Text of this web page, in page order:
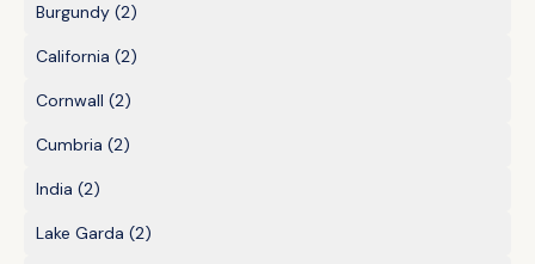
Burgundy (2)
California (2)
Cornwall (2)
Cumbria (2)
India (2)
Lake Garda (2)